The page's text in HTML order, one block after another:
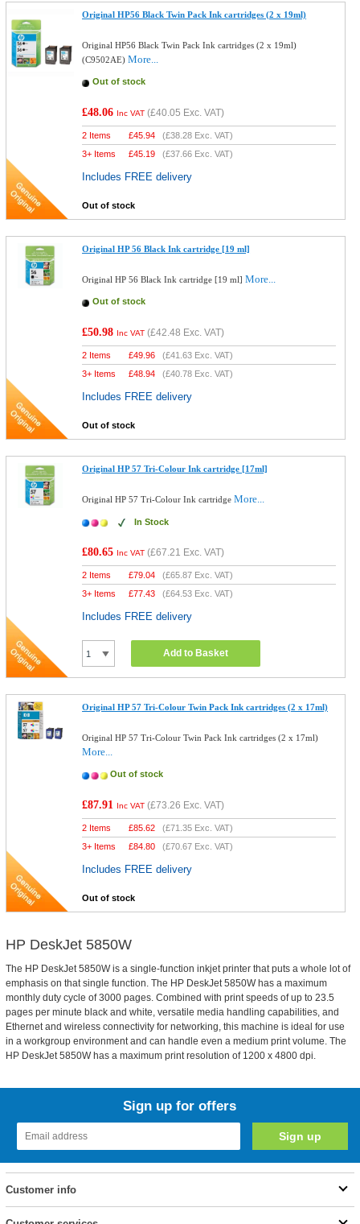
Original HP56 Black Twin Pack Ink cartridges (2 x 19ml)
Original HP56 Black Twin Pack Ink cartridges (2 x 19ml)
(C9502AE)More...
Out of stock
£48.06 Inc VAT (£40.05 Exc. VAT)
2 Items £45.94 (£38.28 Exc. VAT)
3+ Items
£45.19 (£37.66 Exc. VAT)
Includes FREE delivery
Out of stock
Original HP 56 Black Ink cartridge [19 ml]
Original HP 56 Black Ink cartridge [19 ml]More...
Out of stock
£50.98 Inc VAT (£42.48 Exc. VAT)
2 Items £49.96 (£41.63 Exc. VAT)
3+ Items
£48.94 (£40.78 Exc. VAT)
Includes FREE delivery
Out of stock
Original HP 57 Tri-Colour Ink cartridge [17ml]
Original HP 57 Tri-Colour Ink cartridgeMore...
In Stock
£80.65 Inc VAT (£67.21 Exc. VAT)
2 Items £79.04 (£65.87 Exc. VAT)
3+ Items
£77.43 (£64.53 Exc. VAT)
Includes FREE delivery
Add to Basket
Original HP 57 Tri-Colour Twin Pack Ink cartridges (2 x 17ml)
Original HP 57 Tri-Colour Twin Pack Ink cartridges (2 x 17ml)
More...
Out of stock
£87.91 Inc VAT (£73.26 Exc. VAT)
2 Items £85.62 (£71.35 Exc. VAT)
3+ Items
£84.80 (£70.67 Exc. VAT)
Includes FREE delivery
Out of stock
HP DeskJet 5850W
The HP DeskJet 5850W is a single-function inkjet printer that puts a whole lot of
emphasis on that single function. The HP DeskJet 5850W has a maximum
monthly duty cycle of 3000 pages. Combined with print speeds of up to 23.5
pages per minute black and white, versatile media handling capabilities, and
Ethernet and wireless connectivity for networking, this machine is ideal for use
in a workgroup environment and can handle even a medium print volume. The
HP DeskJet 5850W has a maximum print resolution of 1200 x 4800 dpi.
Sign up for offers
Customer info